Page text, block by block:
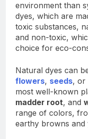
environment than
dyes, which are
toxic substances,
and non-toxic,
choice for eco-
Natural dyes can
flowers, seeds, or
most well-known
madder root, and
range of colors,
earthy browns and